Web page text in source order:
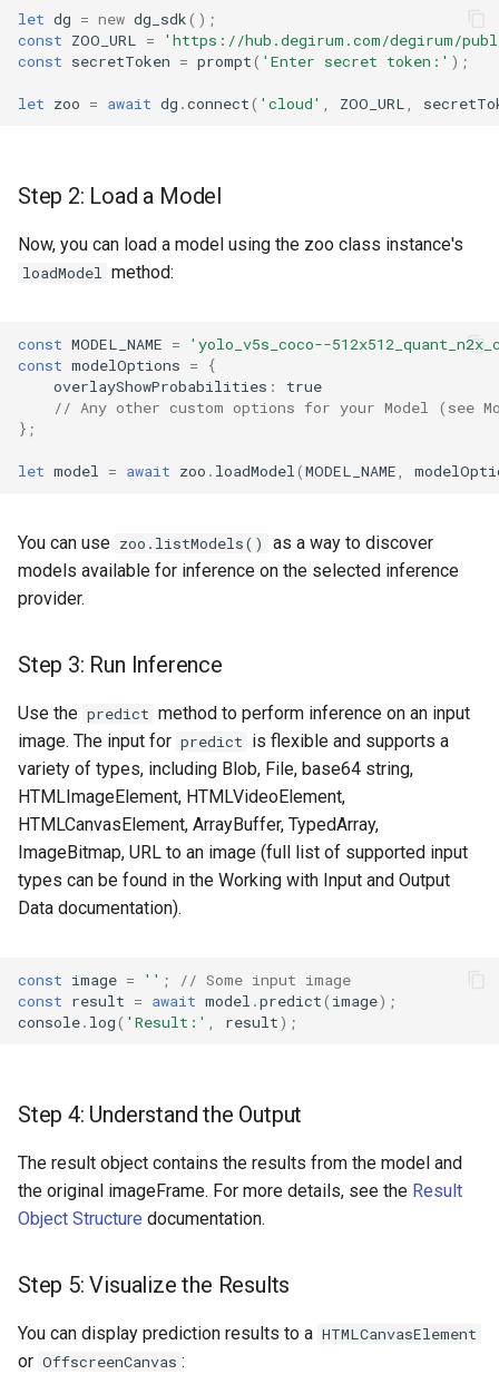
let dg = new dg_sdk();
const ZOO_URL =
'https://hub.degirum.com/degirum/
const secretToken = prompt( 'Enter secret token:' );
let zoo = await dg .connect( 'cloud' ZOO_URL
Step 2: Load a Model
Now, you can load a model using the zoo class instance's
loadModel method:
const MODEL_NAME =
'yolo_v5s_coco--
const modelOptions =
{
overlayShowProbabilities :
true
// Any other custom options for your Model (see
};
let model = await zoo . loadModel (MODEL_NAME
You can use zoo.listModels()
as a way to discover
models available for inference on the selected inference
provider.
Step 3: Run Inference
Use the predict method to perform inference on an input
image. The input for predict is flexible and supports a
variety of types, including Blob, File, base64 string,
HTMLImageElement, HTMLVideoElement,
HTMLCanvasElement, ArrayBuffer, TypedArray,
ImageBitmap, URL to an image (full list of supported input
types can be found in the Working with Input and Output
Data documentation).
const image = '' ;
// Some input image
const result = await model .predict( image);
console. log( 'Result:' result);
Step 4: Understand the Output
The result object contains the results from the model and
the original imageFrame. For more details, see the Result
Object Structure documentation.
Step 5: Visualize the Results
You can display prediction results to a HTMLCanvasElement
or OffscreenCanvas :